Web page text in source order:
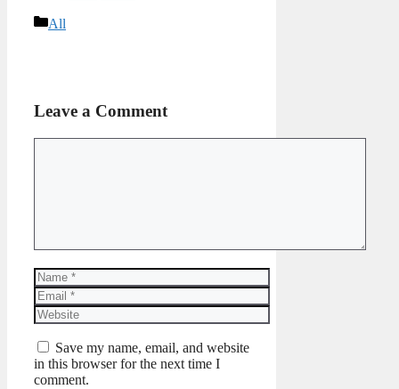
Categories
All
Leave a Comment
Name
Email
Website
Save my name, email, and website
in this browser for the next time I
comment.